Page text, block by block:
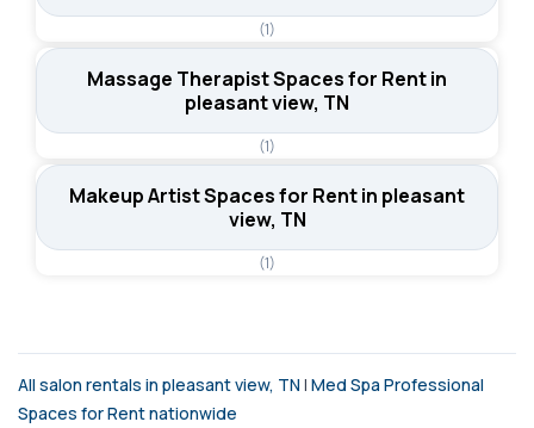
(1)
Massage Therapist Spaces for Rent in
pleasant view, TN
(1)
Makeup Artist Spaces for Rent in pleasant
view, TN
(1)
All salon rentals in pleasant view, TN | Med Spa Professional
Spaces for Rent nationwide